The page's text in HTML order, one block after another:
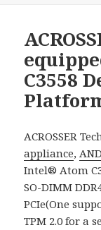
C3558
ACROSSER
appliance,
Intel® Atom
SO-DIMM
PCIe(One
TPM 2.0 for a